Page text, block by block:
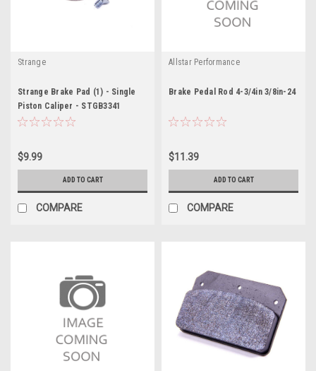
Strange
Strange Brake Pad (1) - Single
Piston Caliper - STGB3341
$9.99
ADD TO CART
COMPARE
Allstar Performance
Brake Pedal Rod 4-3/4in 3/8in-24
$11.39
ADD TO CART
COMPARE